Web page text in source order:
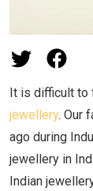
It is difficult to
jewellery. Our
ago during
jewellery in
Indian